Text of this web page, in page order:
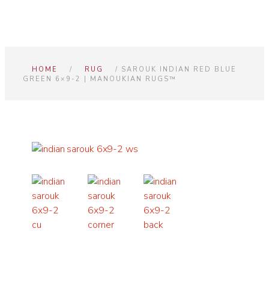
HOME / RUG
/ SAROUK INDIAN RED BLUE
GREEN 6×9-2 | MANOUKIAN RUGS™